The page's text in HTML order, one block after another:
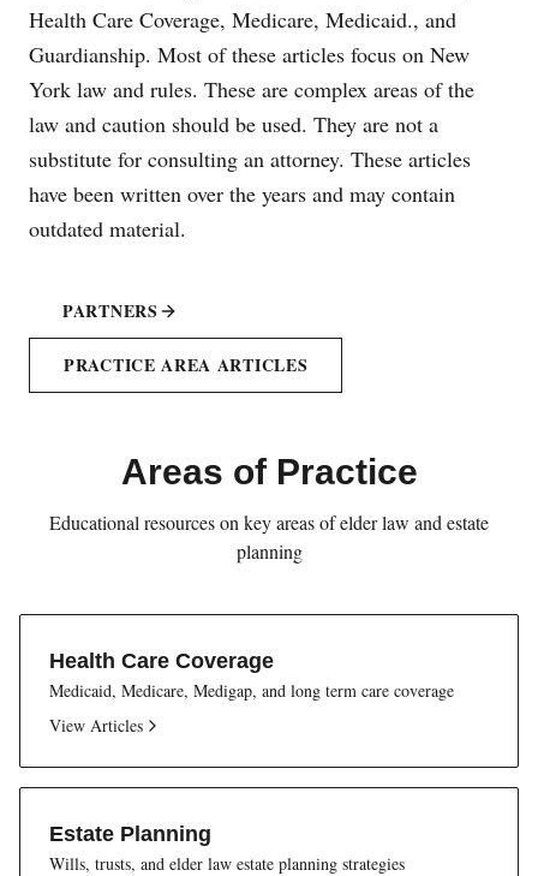
Health Care Coverage, Medicare, Medicaid., and
Guardianship. Most of these articles focus on New
York law and rules. These are complex areas of the
law and caution should be used. They are not a
substitute for consulting an attorney. These articles
have been written over the years and may contain
outdated material.
PARTNERS
PRACTICE AREA ARTICLES
Areas of Practice
Educational resources on key areas of elder law and estate
planning
Health Care Coverage
Medicaid, Medicare, Medigap, and long term care coverage
View Articles
Estate Planning
Wills, trusts, and elder law estate planning strategies